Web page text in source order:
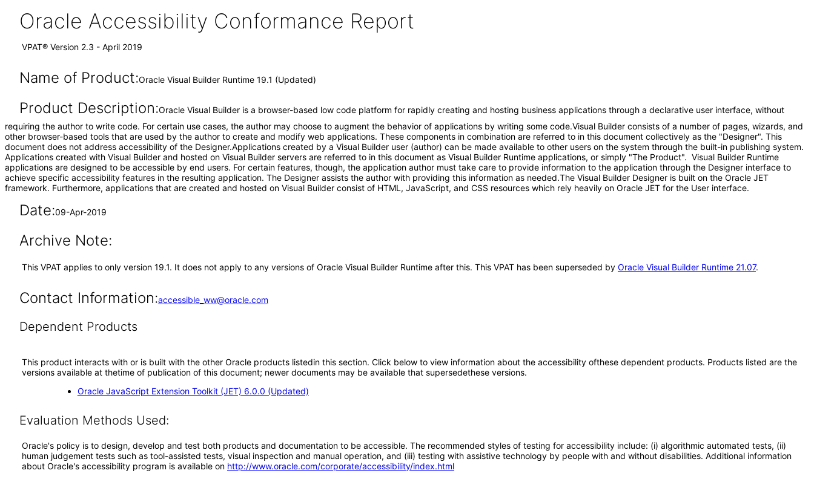
Oracle Accessibility Conformance Report
VPAT® Version 2.3 - April 2019
Name of Product:Oracle Visual Builder Runtime 19.1 (Updated)
Product Description:Oracle Visual Builder is a browser-based low code platform for rapidly creating and hosting business applications through a declarative user interface, without
requiring the author to write code. For certain use cases, the author may choose to augment the behavior of applications by writing some code.Visual Builder consists of a number of pages, wizards, and
other browser-based tools that are used by the author to create and modify web applications. These components in combination are referred to in this document collectively as the "Designer". This
document does not address accessibility of the Designer.Applications created by a Visual Builder user (author) can be made available to other users on the system through the built-in publishing system.
Applications created with Visual Builder and hosted on Visual Builder servers are referred to in this document as Visual Builder Runtime applications, or simply "The Product". Visual Builder Runtime
applications are designed to be accessible by end users. For certain features, though, the application author must take care to provide information to the application through the Designer interface to
achieve specific accessibility features in the resulting application. The Designer assists the author with providing this information as needed.The Visual Builder Designer is built on the Oracle JET
framework. Furthermore, applications that are created and hosted on Visual Builder consist of HTML, JavaScript, and CSS resources which rely heavily on Oracle JET for the User interface.
Date:09-Apr-2019
Archive Note:
This VPAT applies to only version 19.1. It does not apply to any versions of Oracle Visual Builder Runtime after this. This VPAT has been superseded by Oracle Visual Builder Runtime 21.07.
Contact Information:accessible_ww@oracle.com
Dependent Products
This product interacts with or is built with the other Oracle products listedin this section. Click below to view information about the accessibility ofthese dependent products. Products listed are the
versions available at thetime of publication of this document; newer documents may be available that supersedethese versions.
Oracle JavaScript Extension Toolkit (JET) 6.0.0 (Updated)
Evaluation Methods Used:
Oracle's policy is to design, develop and test both products and documentation to be accessible. The recommended styles of testing for accessibility include: (i) algorithmic automated tests, (ii)
human judgement tests such as tool-assisted tests, visual inspection and manual operation, and (iii) testing with assistive technology by people with and without disabilities. Additional information
about Oracle's accessibility program is available on http://www.oracle.com/corporate/accessibility/index.html